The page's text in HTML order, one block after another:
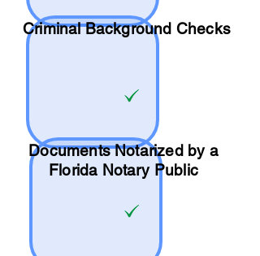
Criminal Background Checks
Documents Notarized by a
Florida Notary Public